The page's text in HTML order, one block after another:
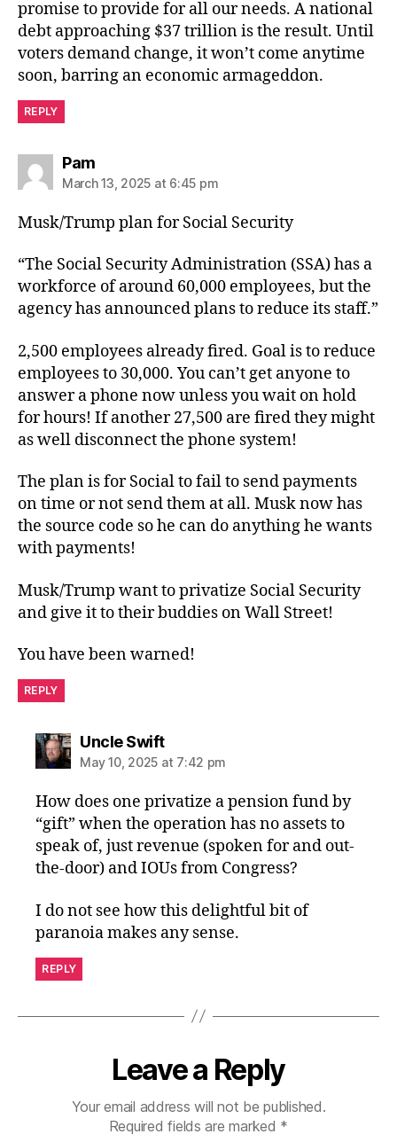
promise to provide for all our needs. A national
debt approaching $37 trillion is the result. Until
voters demand change, it won’t come anytime
soon, barring an economic armageddon.
REPLY
Pamsays:
March 13, 2025 at 6:45 pm
Musk/Trump plan for Social Security
“The Social Security Administration (SSA) has a
workforce of around 60,000 employees, but the
agency has announced plans to reduce its staff.”
2,500 employees already fired. Goal is to reduce
employees to 30,000. You can’t get anyone to
answer a phone now unless you wait on hold
for hours! If another 27,500 are fired they might
as well disconnect the phone system!
The plan is for Social to fail to send payments
on time or not send them at all. Musk now has
the source code so he can do anything he wants
with payments!
Musk/Trump want to privatize Social Security
and give it to their buddies on Wall Street!
You have been warned!
REPLY
Uncle Swiftsays:
May 10, 2025 at 7:42 pm
How does one privatize a pension fund by
“gift” when the operation has no assets to
speak of, just revenue (spoken for and out-
the-door) and IOUs from Congress?
I do not see how this delightful bit of
paranoia makes any sense.
REPLY
Leave a Reply
Your email address will not be published.
Required fields are marked *